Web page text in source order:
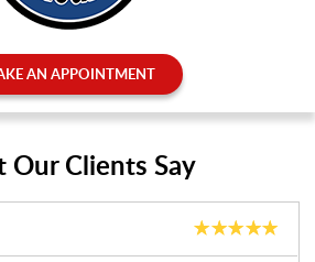
AN APPOINTMENT
Our Clients Say